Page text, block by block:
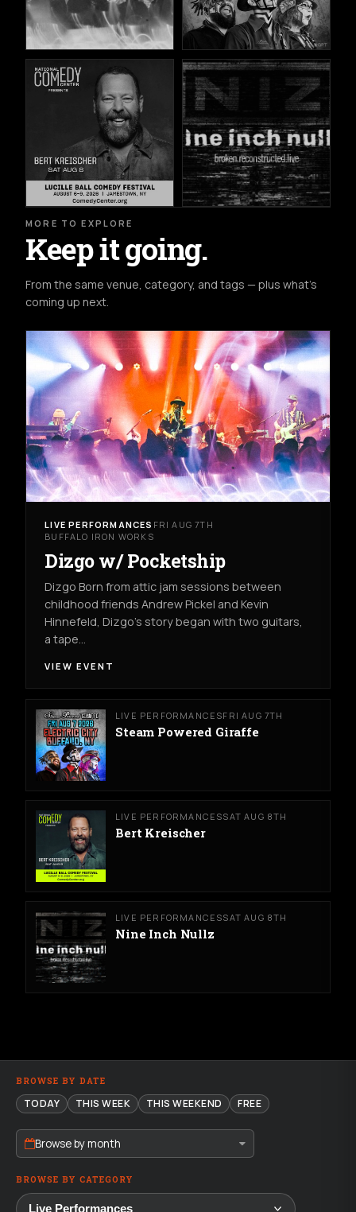
MORE TO EXPLORE
Keep it going.
From the same venue, category, and tags — plus what's
coming up next.
LIVE PERFORMANCES FRI AUG 7TH
BUFFALO IRON WORKS
Dizgo w/ Pocketship
Dizgo Born from attic jam sessions between
childhood friends Andrew Pickel and Kevin
Hinnefeld, Dizgo’s story began with two guitars,
a tape…
VIEW EVENT
LIVE PERFORMANCESFRI AUG 7TH
Steam Powered Giraffe
LIVE PERFORMANCESSAT AUG 8TH
Bert Kreischer
LIVE PERFORMANCESSAT AUG 8TH
Nine Inch Nullz
BROWSE BY DATE
TODAY THIS WEEK THIS WEEKEND FREE
Browse by month
BROWSE BY CATEGORY